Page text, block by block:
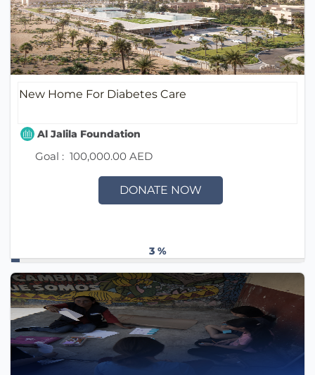
New Home For Diabetes Care
Al Jalila Foundation
Goal : 100,000.00 AED
DONATE NOW
3 %